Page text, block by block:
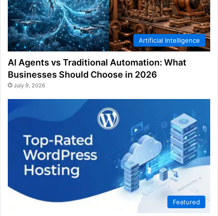
Artificial Intelligence
AI Agents vs Traditional Automation: What
Businesses Should Choose in 2026
July 9, 2026
Featured